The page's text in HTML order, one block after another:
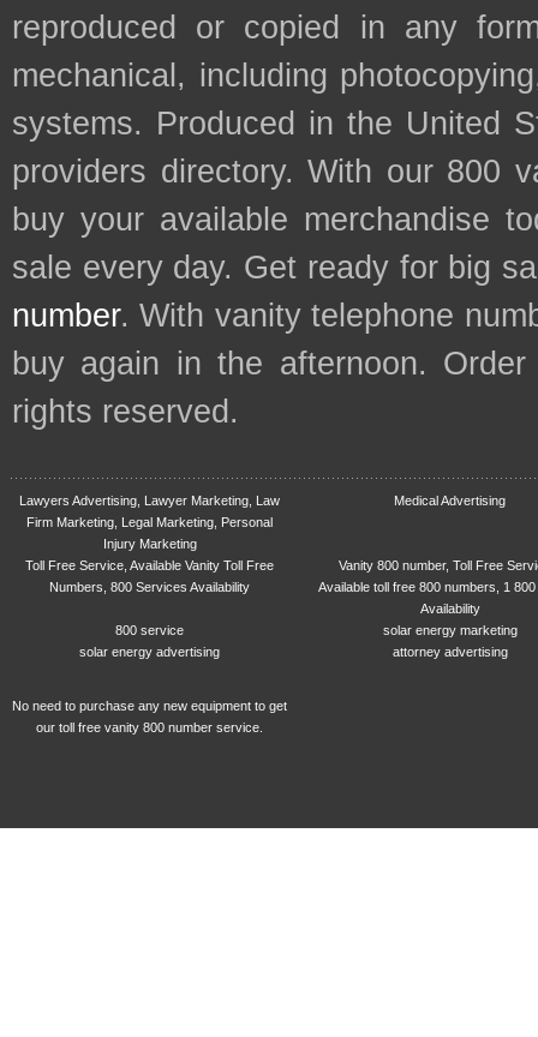
reproduced or copied in any
mechanical, including
systems. Produced in the United
providers directory. With our 800
buy your available merchandise
sale every day. Get ready for big
number. With vanity telephone
buy again in the afternoon.
rights reserved.
Lawyers Advertising, Lawyer Marketing, Law
Firm Marketing, Legal Marketing, Personal
Injury Marketing
Medical Advertising
Toll Free Service, Available Vanity Toll Free
Numbers, 800 Services Availability
Vanity 800 number, Toll Free
Available toll free 800 numbers, 1
Availability
800 service
solar energy marketing
solar energy advertising
attorney advertising
No need to purchase any new equipment to get
our toll free vanity 800 number service.